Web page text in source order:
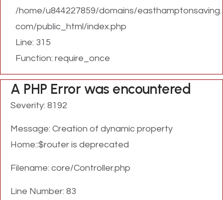
/home/u844227859/domains/easthamptonsaving.
com/public_html/index.php
Line: 315
Function: require_once
A PHP Error was encountered
Severity: 8192
Message: Creation of dynamic property
Home::$router is deprecated
Filename: core/Controller.php
Line Number: 83